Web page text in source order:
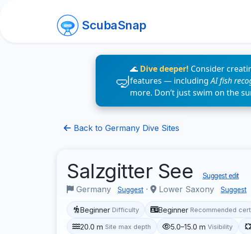
ScubaSnap
🌊 Dive deeper! Consider
features — includingAI fish
more. Don’t just swim on the
Back to Germany Dive Sites
Salzgitter See Suggest edit
Germany Suggest · Lower Saxony Suggest
Beginner Difficulty Beginner Recommended cert
20.0 m Site max depth 5.0–15.0 m Visibility